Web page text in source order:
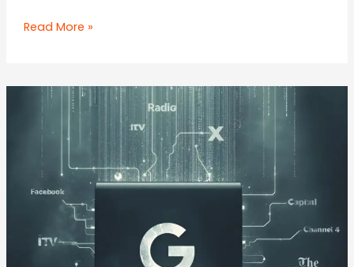
The
of
Lean:
How
Companies
Themselves
Into
Weakness
Read More »